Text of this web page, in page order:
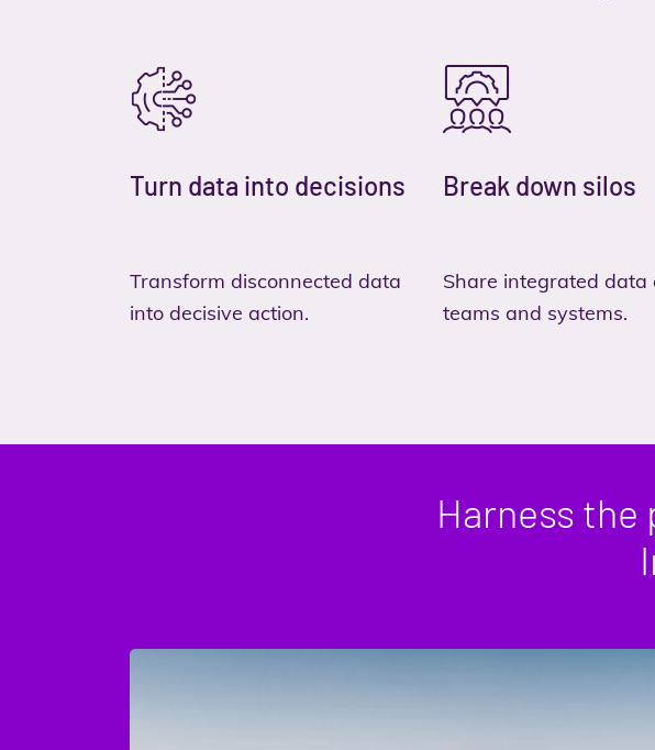
Turn data into decisions
Transform disconnected data
into decisive action.
Break down silos
Share integrated data
teams and systems.
Harness the